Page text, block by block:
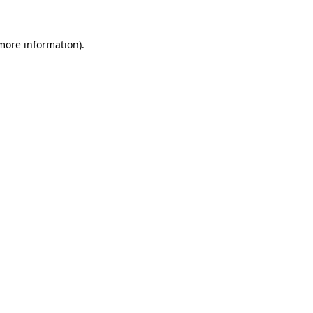
information).